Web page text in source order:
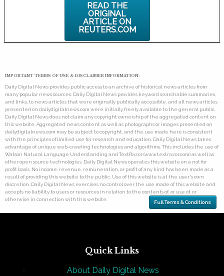
READ THE
ORIGINAL
ARTICLE ON
REUTERS.COM
IMPORTANT TERMS OF USE & DISCLAIMER INFORMATION:
Daily Digital News provides public access to an archive of historical news articles from
many popular news sources. Daily Digital News provides keyword searchable summaries,
and links, to news articles that were originally publically accessible, and all news articles
presented on dailydigitalnews.com were initially freely available to the general public.
Daily Digital News does not claim any copyright ownership of the aggregated content on
this website. Aggregated news content as well as photographs or images presented on
dailydigitalnews.com may be subject to copyright, and the use made here is consistent
with the principles of limited use for research and education. Daily Digital News takes
advantage of unique web-crawling technologies and algorithms. This includes the use of
Watson Natural Language Understanding and TextRazor (www.textrazor.com) as well as
other open source technologies. Daily Digital News operates this website on a not for
profit basis. No income, revenue, remuneration, or profit of any kind has been made as a
result of providing this website to the public. Use of this website is at the user's own
discretion. Daily Digital News exercises no control over the use made of this website and
accepts no liability to users or resources in relation to the contents of, or use of, or
otherwise in connection with this website.
Full Terms & Conditions
Quick Links
About Daily Digital News